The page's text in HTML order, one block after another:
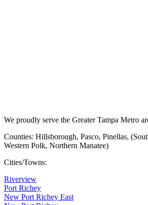
We proudly serve the Greater Tampa Metro
Counties: Hillsborough, Pasco, Pinellas,
Western Polk, Northern Manatee)
Cities/Towns:
Riverview
Port Richey
New Port Richey East